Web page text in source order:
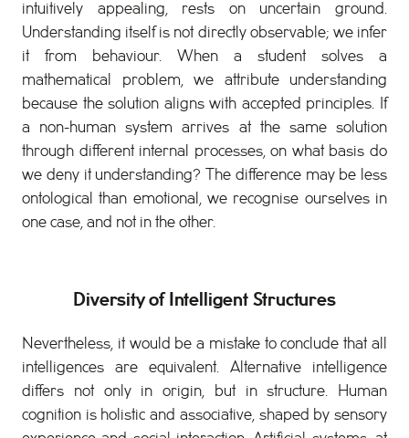
intuitively appealing, rests on uncertain ground.
Understanding itself is not directly observable; we infer
it from behaviour. When a student solves a
mathematical problem, we attribute understanding
because the solution aligns with accepted principles. If
a non-human system arrives at the same solution
through different internal processes, on what basis do
we deny it understanding? The difference may be less
ontological than emotional, we recognise ourselves in
one case, and not in the other.
Diversity of Intelligent Structures
Nevertheless, it would be a mistake to conclude that all
intelligences are equivalent. Alternative intelligence
differs not only in origin, but in structure. Human
cognition is holistic and associative, shaped by sensory